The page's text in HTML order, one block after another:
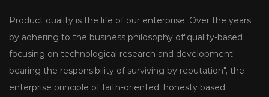
Product quality is the life of our enterprise. Over the years,
by adhering to the business philosophy of"quality-based
focusing on technological research and development,
bearing the responsibility of surviving by reputation", the
enterprise principle of faith-oriented, honesty based,